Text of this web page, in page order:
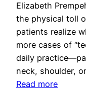
Elizabeth
the physical toll
patients realize
more cases of
daily
neck, shoulder,
Read more